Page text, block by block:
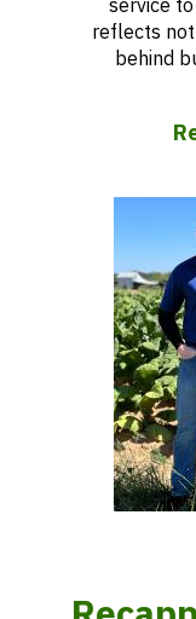
service
reflects
behind